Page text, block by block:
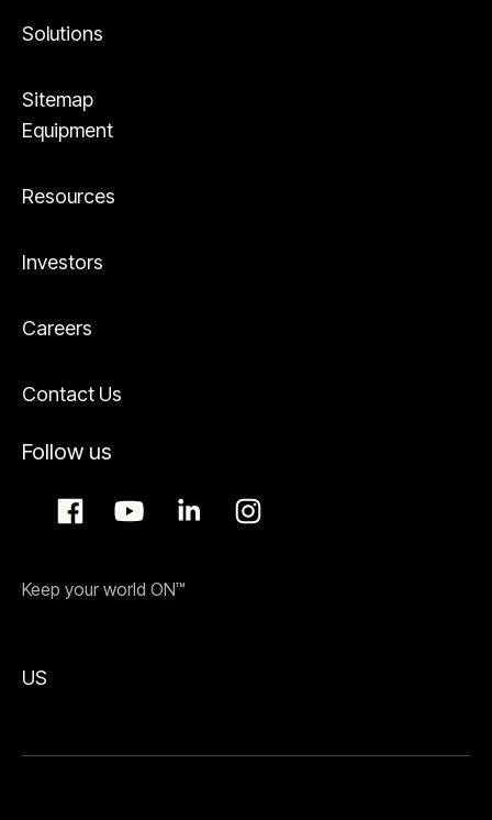
Solutions
Sitemap
Equipment
Resources
Investors
Careers
Contact Us
Follow us
Keep your world ON™
US